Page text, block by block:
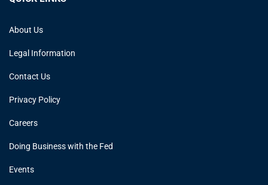
About Us
Legal Information
Contact Us
Privacy Policy
Careers
Doing Business with the Fed
Events